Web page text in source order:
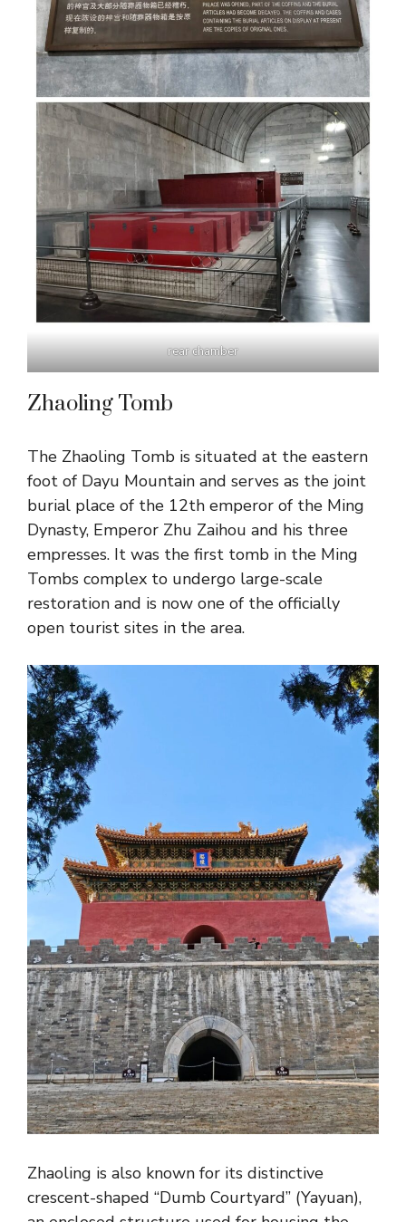
rear chamber
Zhaoling Tomb
The Zhaoling Tomb is situated at the eastern
foot of Dayu Mountain and serves as the joint
burial place of the 12th emperor of the Ming
Dynasty, Emperor Zhu Zaihou and his three
empresses. It was the first tomb in the Ming
Tombs complex to undergo large-scale
restoration and is now one of the officially
open tourist sites in the area.
Zhaoling is also known for its distinctive
crescent-shaped “Dumb Courtyard” (Yayuan),